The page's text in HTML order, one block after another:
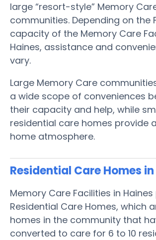
large “resort-style” Memory
communities. Depending on the
capacity of the Memory Care
Haines, assistance and
vary.
Large Memory Care
a wide scope of conveniences
their capacity and help, while
residential care homes provide
home atmosphere.
Residential Care Homes
Memory Care Facilities in
Residential Care Homes, which
homes in the community that
converted to care for 6 to 10